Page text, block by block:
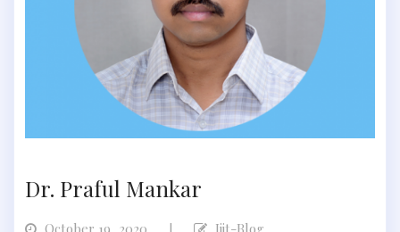
Dr. Praful Mankar